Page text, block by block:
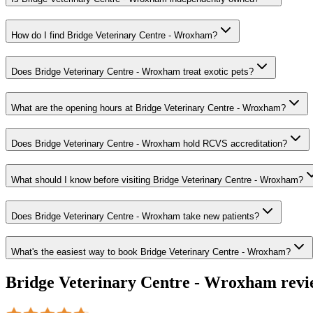
How do I find Bridge Veterinary Centre - Wroxham?
Does Bridge Veterinary Centre - Wroxham treat exotic pets?
What are the opening hours at Bridge Veterinary Centre - Wroxham?
Does Bridge Veterinary Centre - Wroxham hold RCVS accreditation?
What should I know before visiting Bridge Veterinary Centre - Wroxham?
Does Bridge Veterinary Centre - Wroxham take new patients?
What's the easiest way to book Bridge Veterinary Centre - Wroxham?
Bridge Veterinary Centre - Wroxham